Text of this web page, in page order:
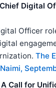
Digital
Officer
The
Call for